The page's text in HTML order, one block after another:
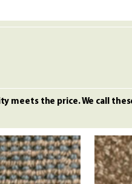
meets the price. We call